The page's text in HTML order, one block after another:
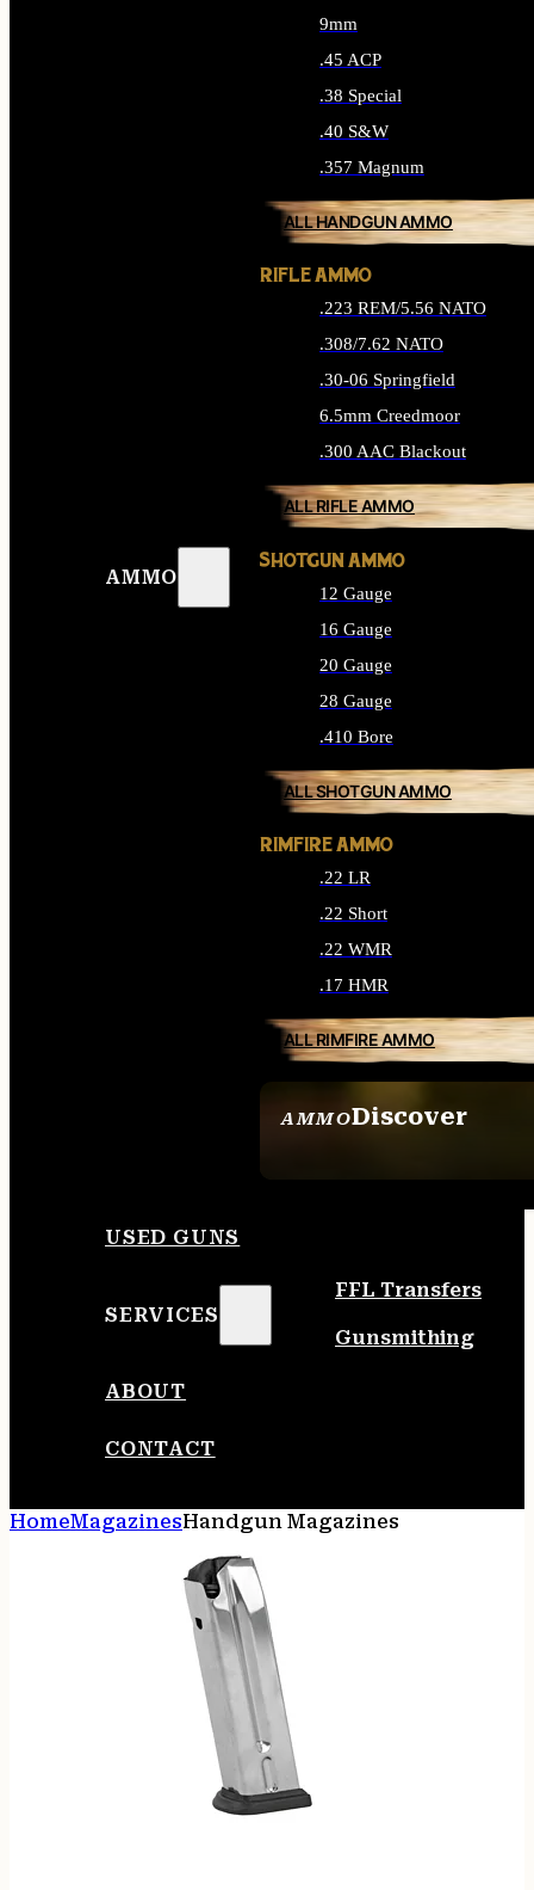
AMMO
AMMODiscover
9mm
.45 ACP
.38 Special
.40 S&W
.357 Magnum
ALL HANDGUN AMMO
RIFLE AMMO
.223 REM/5.56 NATO
.308/7.62 NATO
.30-06 Springfield
6.5mm Creedmoor
.300 AAC Blackout
ALL RIFLE AMMO
SHOTGUN AMMO
12 Gauge
16 Gauge
20 Gauge
28 Gauge
.410 Bore
ALL SHOTGUN AMMO
RIMFIRE AMMO
.22 LR
.22 Short
.22 WMR
.17 HMR
ALL RIMFIRE AMMO
USED GUNS
SERVICES
FFL Transfers
Gunsmithing
ABOUT
CONTACT
HomeMagazinesHandgun Magazines